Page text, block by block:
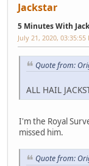
Jackstar
5 Minutes With
July 21, 2020, 03:35:55
Quote from:
ALL HAIL
I'm the Royal
missed him.
Quote from: